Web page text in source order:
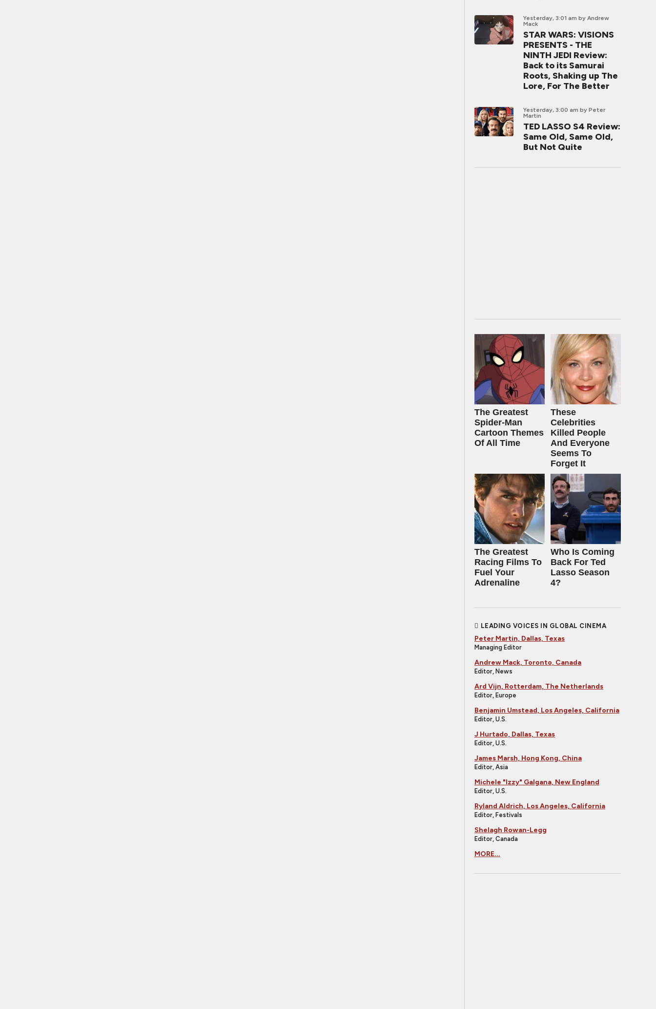
Yesterday, 3:01 am by Andrew
Mack
STAR WARS: VISIONS
PRESENTS - THE
NINTH JEDI Review:
Back to its Samurai
Roots, Shaking up The
Lore, For The Better
Yesterday, 3:00 am by Peter
Martin
TED LASSO S4 Review:
Same Old, Same Old,
But Not Quite
The Greatest
Spider‑Man
Cartoon Themes
Of All Time
These
Celebrities
Killed People
And Everyone
Seems To
Forget It
The Greatest
Racing Films To
Fuel Your
Adrenaline
Who Is Coming
Back For Ted
Lasso Season
4?
LEADING VOICES IN GLOBAL CINEMA
Peter Martin, Dallas, Texas
Managing Editor
Andrew Mack, Toronto, Canada
Editor, News
Ard Vijn, Rotterdam, The Netherlands
Editor, Europe
Benjamin Umstead, Los Angeles, California
Editor, U.S.
J Hurtado, Dallas, Texas
Editor, U.S.
James Marsh, Hong Kong, China
Editor, Asia
Michele "Izzy" Galgana, New England
Editor, U.S.
Ryland Aldrich, Los Angeles, California
Editor, Festivals
Shelagh Rowan-Legg
Editor, Canada
MORE...